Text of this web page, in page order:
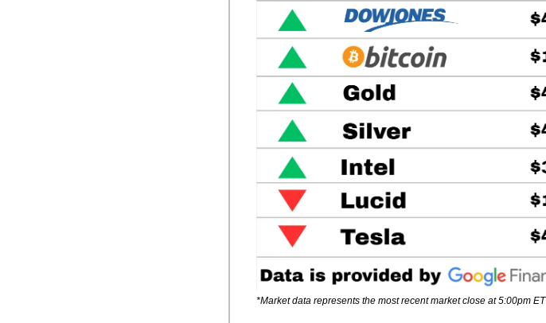
*Market data represents the most recent market close at 5:00pm ET